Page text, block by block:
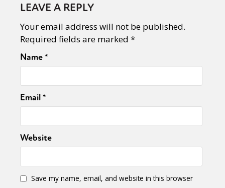
LEAVE A REPLY
Your email address will not be published.
Required fields are marked *
Name*
Email*
Website
Save my name, email, and website in this browser